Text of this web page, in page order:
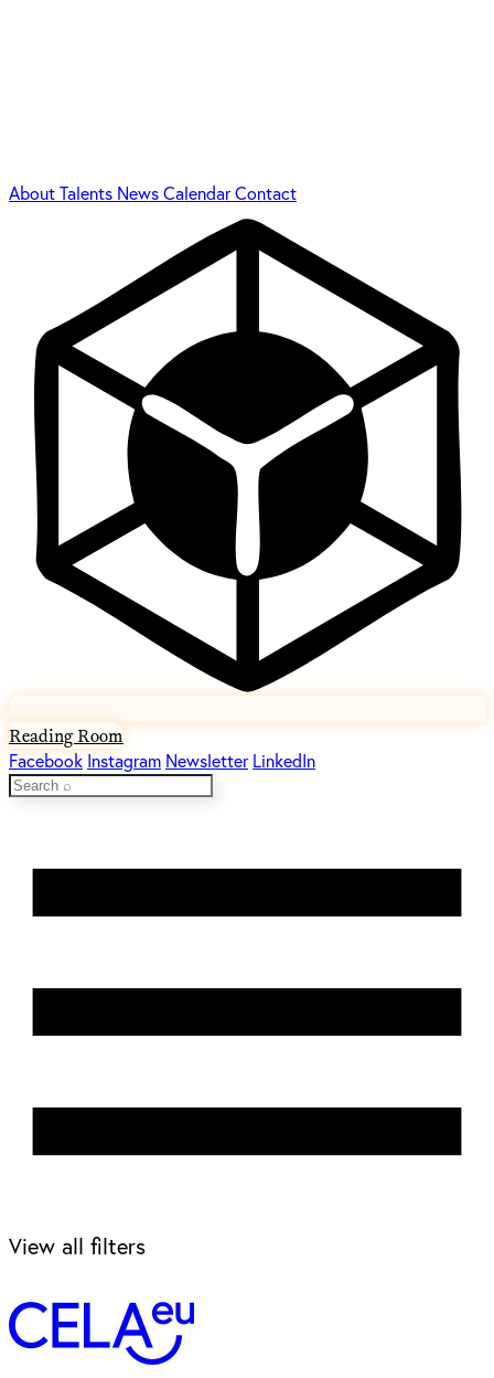
AboutTalents NewsCalendarContact
Reading Room
Facebook Instagram Newsletter LinkedIn
View all filters